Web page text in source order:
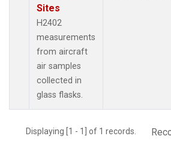
Sites
H2402
measurements
from aircraft
air samples
collected in
glass flasks.
Displaying [1 - 1] of 1 records.